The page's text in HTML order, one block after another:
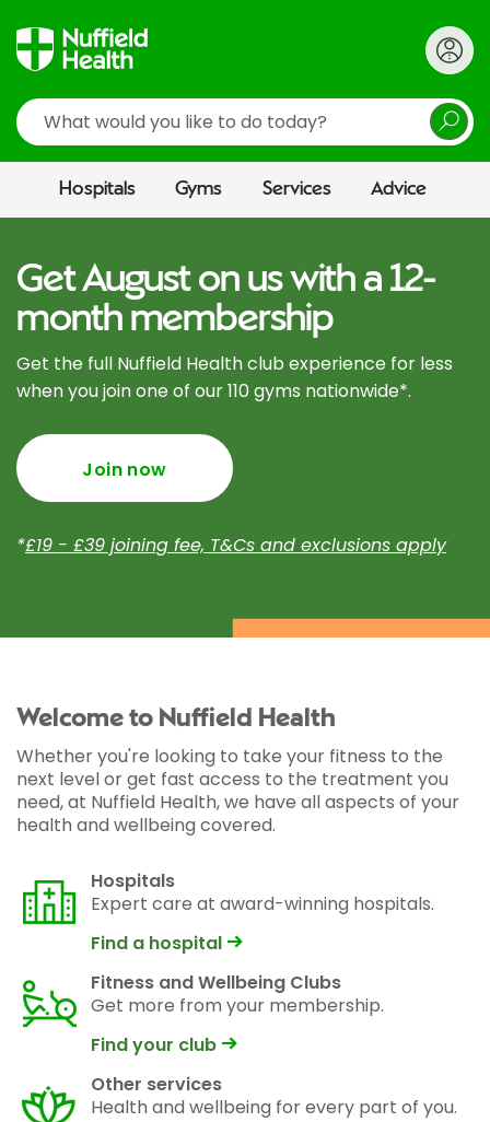
Search
Hospitals Gyms Services Advice
Get August on us with a 12-
month membership
Get the full Nuffield Health club experience for less
when you join one of our 110 gyms nationwide*.
Join now
*£19 - £39 joining fee, T&Cs and exclusions apply
Welcome to Nuffield Health
Whether you're looking to take your fitness to the
next level or get fast access to the treatment you
need, at Nuffield Health, we have all aspects of your
health and wellbeing covered.
Hospitals
Expert care at award-winning hospitals.
Find a hospital
Fitness and Wellbeing Clubs
Get more from your membership.
Find your club
Other services
Health and wellbeing for every part of you.